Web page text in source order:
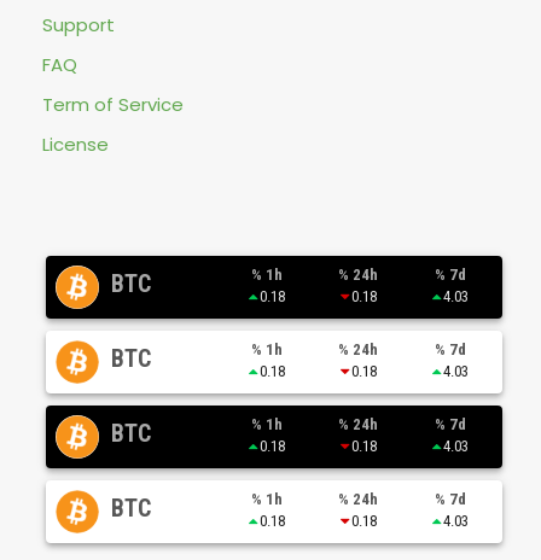
Support
FAQ
Term of Service
License
BTC
% 1h
0.18
% 24h
0.18
% 7d
4.03
BTC
% 1h
0.18
% 24h
0.18
% 7d
4.03
BTC
% 1h
0.18
% 24h
0.18
% 7d
4.03
BTC
% 1h
0.18
% 24h
0.18
% 7d
4.03